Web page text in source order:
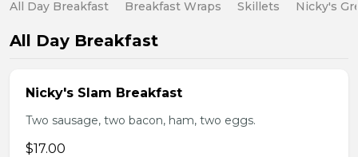
All Day Breakfast Breakfast Wraps Skillets Nicky's
All Day Breakfast
Nicky's Slam Breakfast
Two sausage, two bacon, ham, two eggs.
$17.00